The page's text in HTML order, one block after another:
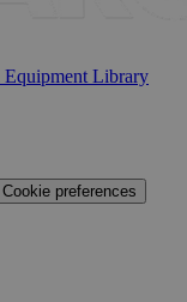
Equipment Library
Cookie preferences